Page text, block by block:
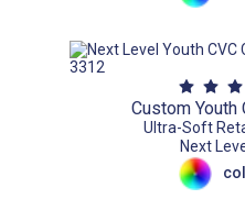
Custom Youth
Ultra-Soft
Next